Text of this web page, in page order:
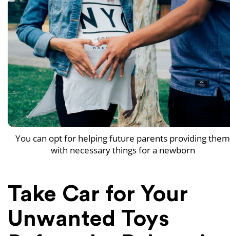
You can opt for helping future parents providing them
with necessary things for a newborn
Take Car for Your
Unwanted Toys